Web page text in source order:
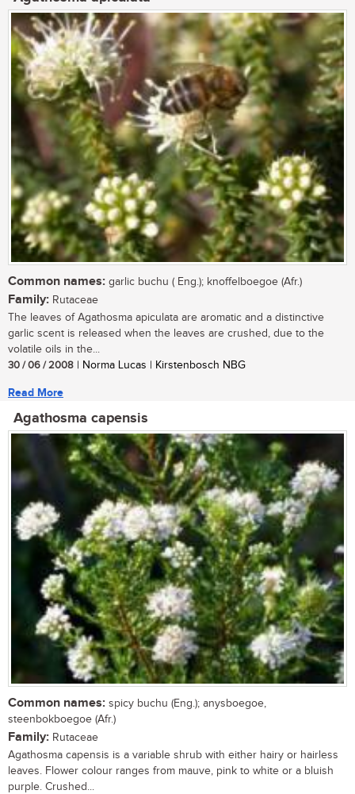
Common names: garlic buchu ( Eng.); knoffelboegoe (Afr.)
Family: Rutaceae
The leaves of Agathosma apiculata are aromatic and a distinctive
garlic scent is released when the leaves are crushed, due to the
volatile oils in the...
30 / 06 / 2008 | Norma Lucas | Kirstenbosch NBG
Read More
Agathosma capensis
Common names: spicy buchu (Eng.); anysboegoe,
steenbokboegoe (Afr.)
Family: Rutaceae
Agathosma capensis is a variable shrub with either hairy or hairless
leaves. Flower colour ranges from mauve, pink to white or a bluish
purple. Crushed...